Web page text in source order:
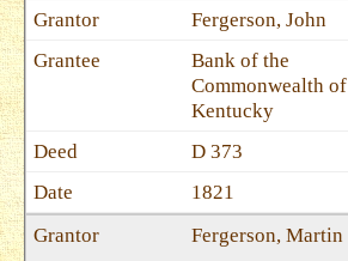
Fergerson, John
Bank of the
Commonwealth of
Kentucky
D 373
1821
Fergerson, Martin